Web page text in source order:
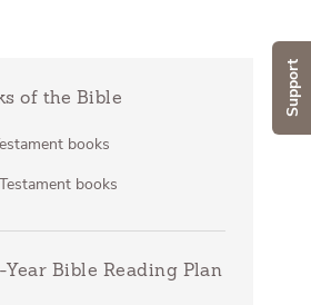
Support
of the Bible
books
books
Year Bible Reading Plan